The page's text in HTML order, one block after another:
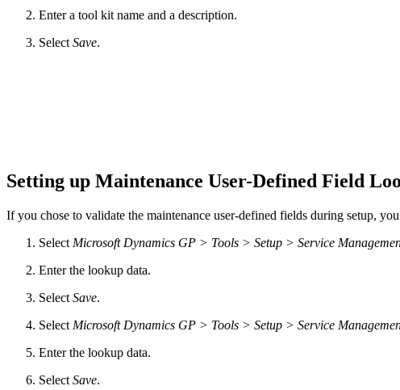
Enter a tool kit name and a description.
Select Save.
Setting up Maintenance User-Defined Field
If you chose to validate the maintenance user-defined fields during setup,
Select Microsoft Dynamics GP > Tools > Setup > Service
Enter the lookup data.
Select Save.
Select Microsoft Dynamics GP > Tools > Setup > Service
Enter the lookup data.
Select Save.